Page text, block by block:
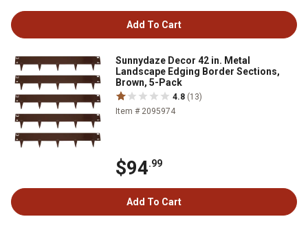
Add To Cart
Sunnydaze Decor 42 in. Metal
Landscape Edging Border Sections,
Brown, 5-Pack
4.8 (13)
Item # 2095974
$94.99
Add To Cart